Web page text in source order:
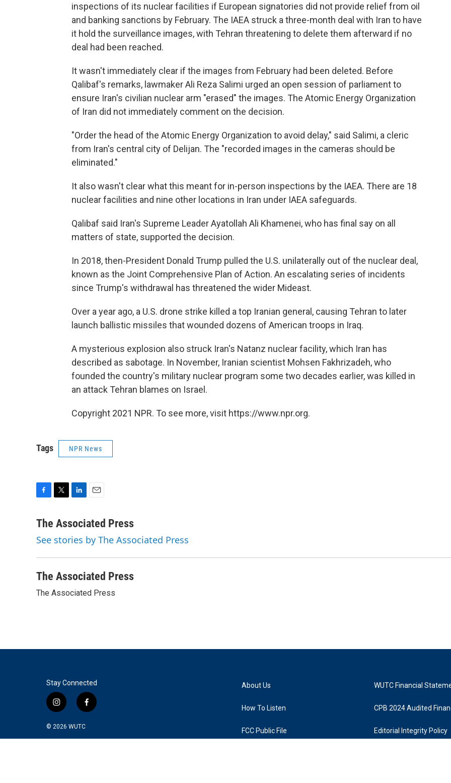
inspections of its nuclear facilities if European signatories did not provide relief from oil
and banking sanctions by February. The IAEA struck a three-month deal with Iran to have
it hold the surveillance images, with Tehran threatening to delete them afterward if no
deal had been reached.
It wasn't immediately clear if the images from February had been deleted. Before
Qalibaf's remarks, lawmaker Ali Reza Salimi urged an open session of parliament to
ensure Iran's civilian nuclear arm "erased" the images. The Atomic Energy Organization
of Iran did not immediately comment on the decision.
"Order the head of the Atomic Energy Organization to avoid delay," said Salimi, a cleric
from Iran's central city of Delijan. The "recorded images in the cameras should be
eliminated."
It also wasn't clear what this meant for in-person inspections by the IAEA. There are 18
nuclear facilities and nine other locations in Iran under IAEA safeguards.
Qalibaf said Iran's Supreme Leader Ayatollah Ali Khamenei, who has final say on all
matters of state, supported the decision.
In 2018, then-President Donald Trump pulled the U.S. unilaterally out of the nuclear deal,
known as the Joint Comprehensive Plan of Action. An escalating series of incidents
since Trump's withdrawal has threatened the wider Mideast.
Over a year ago, a U.S. drone strike killed a top Iranian general, causing Tehran to later
launch ballistic missiles that wounded dozens of American troops in Iraq.
A mysterious explosion also struck Iran's Natanz nuclear facility, which Iran has
described as sabotage. In November, Iranian scientist Mohsen Fakhrizadeh, who
founded the country's military nuclear program some two decades earlier, was killed in
an attack Tehran blames on Israel.
Copyright 2021 NPR. To see more, visit https://www.npr.org.
Tags NPR News
c
b
k
t
n
e
n
a
l
The Associated Press
See stories by The Associated Press
The Associated Press
The Associated Press
Stay Connected
i
s
t
f
e
© 2026 WUTC
About Us
How To Listen
FCC Public File
WUTC Financial
CPB 2024 Audited
Editorial Integrity Policy